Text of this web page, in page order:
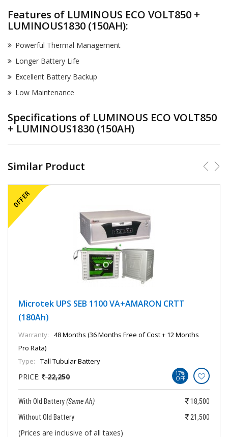
Features of LUMINOUS ECO VOLT850 +
LUMINOUS1830 (150AH):
Powerful Thermal Management
Longer Battery Life
Excellent Battery Backup
Low Maintenance
Specifications of LUMINOUS ECO VOLT850
+ LUMINOUS1830 (150AH)
Similar Product
Microtek UPS SEB 1100 VA+AMARON CRTT
(180Ah)
Warranty:
48 Months (36 Months Free of Cost + 12 Months
Pro Rata)
Type:
Tall Tubular Battery
PRICE: 22,250 17%
OFF
With Old Battery(Same Ah)
18,500
Without Old Battery
21,500
(Prices are inclusive of all taxes)